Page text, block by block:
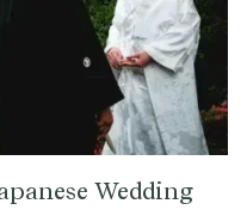
Wedding